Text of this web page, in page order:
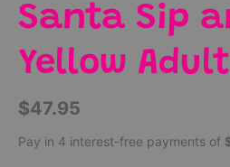
Santa Sip
Yellow
$47.95